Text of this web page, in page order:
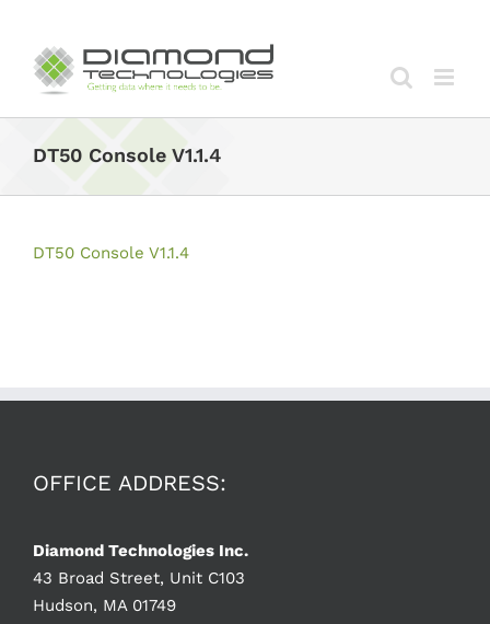
content
DT50 Console V1.1.4
DT50 Console V1.1.4
OFFICE ADDRESS:
Diamond Technologies Inc.
43 Broad Street, Unit C103
Hudson, MA 01749